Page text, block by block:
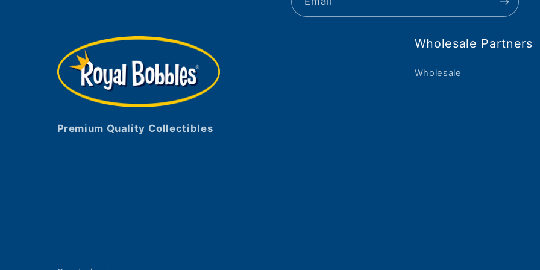
Premium Quality Collectibles
Wholesale Partners
Wholesale